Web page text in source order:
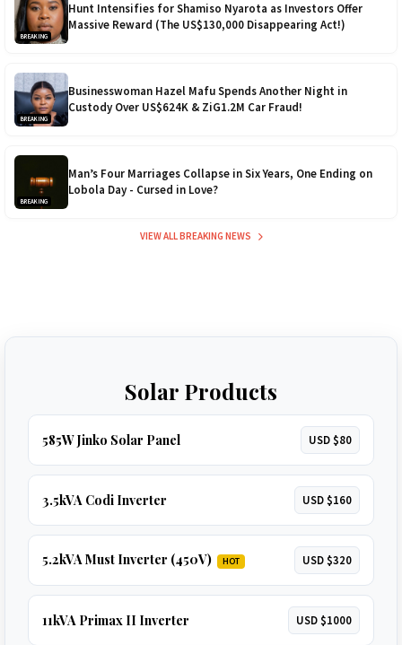
BREAKING
Hunt Intensifies for Shamiso Nyarota as Investors Offer
Massive Reward (The US$130,000 Disappearing Act!)
BREAKING
Businesswoman Hazel Mafu Spends Another Night in
Custody Over US$624K & ZiG1.2M Car Fraud!
BREAKING
Man’s Four Marriages Collapse in Six Years, One Ending on
Lobola Day - Cursed in Love?
VIEW ALL BREAKING NEWS
Solar Products
585W Jinko Solar Panel USD $80
3.5kVA Codi Inverter USD $160
5.2kVA Must Inverter (450V) HOT USD $320
11kVA Primax II Inverter USD $1000